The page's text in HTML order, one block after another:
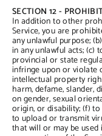
SECTION 12 -
In addition to other
Service, you are
any unlawful purpose;
in any unlawful acts; (c)
provincial or state
infringe upon or
intellectual property
harm, defame, slander,
on gender, sexual
origin, or disability; (f)
to upload or transmit
that will or may be